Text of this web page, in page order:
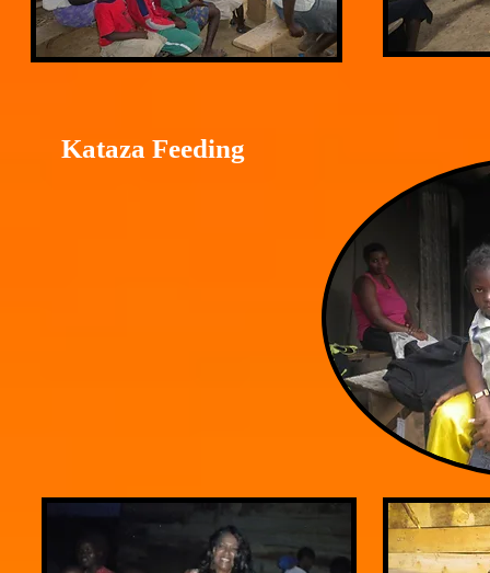
Kataza Feeding